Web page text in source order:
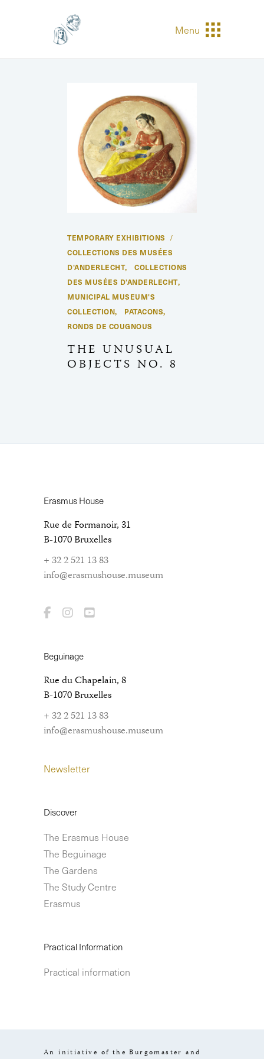
Menu
TEMPORARY EXHIBITIONS
COLLECTIONS DES MUSÉES
D'ANDERLECHT,COLLECTIONS
DES MUSÉES D’ANDERLECHT,
MUNICIPAL MUSEUM'S
COLLECTION, PATACONS,
RONDS DE COUGNOUS
THE UNUSUAL
OBJECTS NO. 8
Erasmus House
Rue de Formanoir, 31
B-1070 Bruxelles
+ 32 2 521 13 83
info@erasmushouse.museum
Beguinage
Rue du Chapelain, 8
B-1070 Bruxelles
+ 32 2 521 13 83
info@erasmushouse.museum
Newsletter
Discover
The Erasmus House
The Beguinage
The Gardens
The Study Centre
Erasmus
Practical Information
Practical information
An initiative of the Burgomaster and